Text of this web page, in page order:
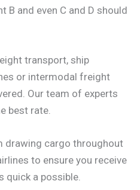
and even C and D should
transport, ship
or intermodal freight
Our team of experts
best rate.
drawing cargo throughout
to ensure you receive
quick a possible.